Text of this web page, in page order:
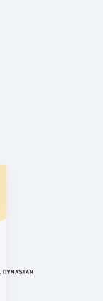
comprendre
Cela nous
destinations On